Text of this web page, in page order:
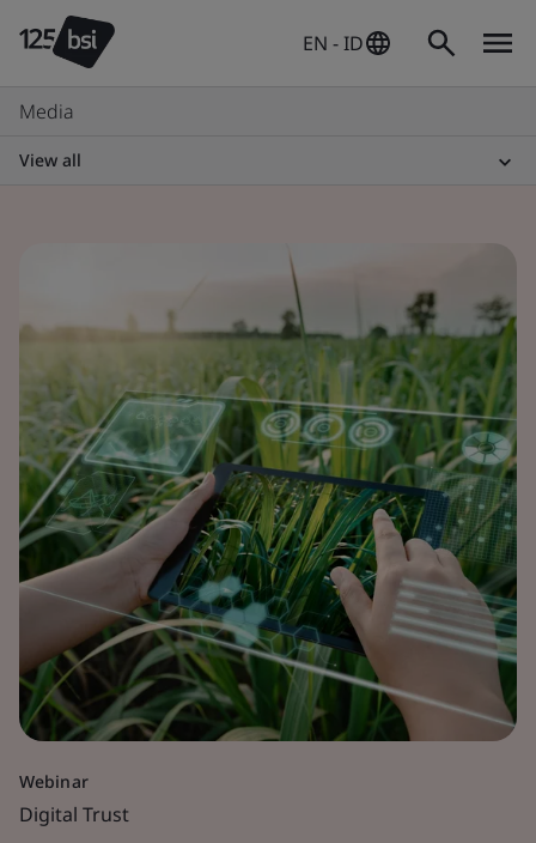
EN - ID
Media
View all
Webinar
Digital Trust